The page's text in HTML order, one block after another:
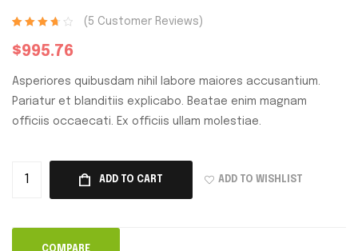
out of 5
customer
ratings
( 5 Customer Reviews)
$995.76
Asperiores quibusdam nihil labore maiores accusantium.
Pariatur et blanditiis explicabo. Beatae enim magnam
officiis occaecati. Ex officiis ullam molestiae.
ADD TO CART ADD TO WISHLIST